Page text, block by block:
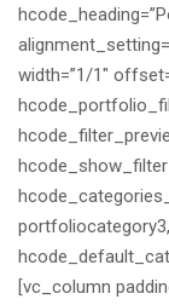
width=”1/1″
[vc_column